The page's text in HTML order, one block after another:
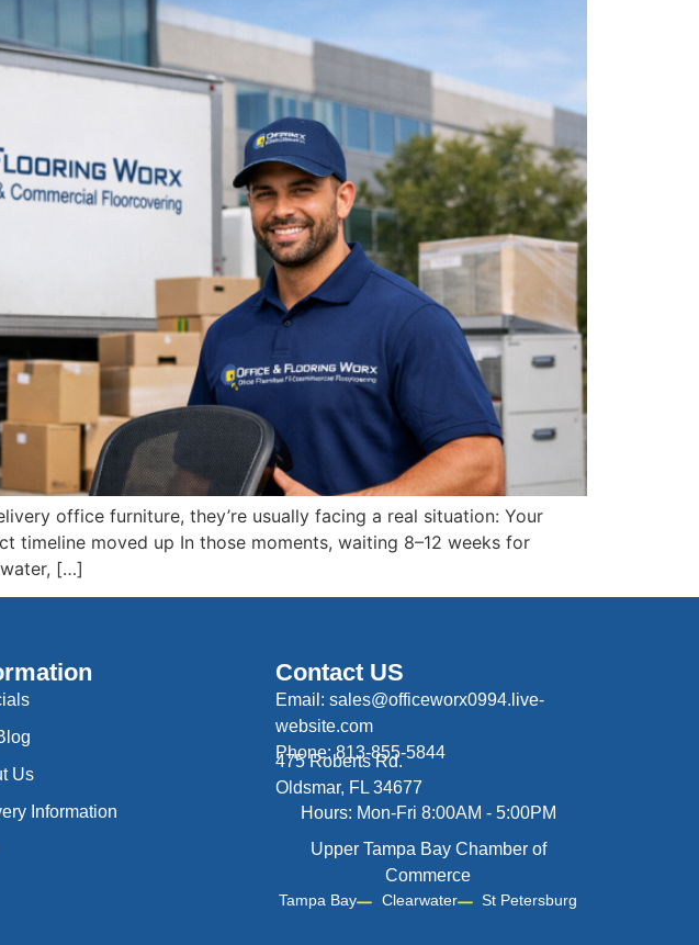
office furniture, they’re usually facing a real situation: Your
timeline moved up In those moments, waiting 8–12 weeks for
[…]
Us
Information
Contact US
Email: sales@officeworx0994.live-
website.com
Phone: 813-855-5844
475 Roberts Rd.
Oldsmar, FL 34677
Hours: Mon-Fri 8:00AM - 5:00PM
Upper Tampa Bay Chamber of
Commerce
Tampa Bay Clearwater St Petersburg